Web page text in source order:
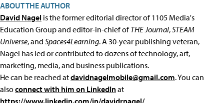
ABOUT THE AUTHOR
David Nagel is the former editorial director of 1105 Media's
Education Group and editor-in-chief ofTHE Journal,STEAM
Universe, and Spaces4Learning. A 30-year publishing veteran,
Nagel has led or contributed to dozens of technology, art,
marketing, media, and business publications.
He can be reached atdavidnagelmobile@gmail.com. You can
alsoconnect with him on LinkedInat